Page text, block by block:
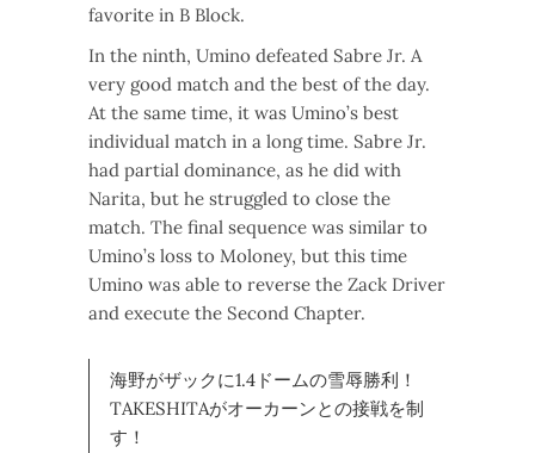
favorite in B Block.
In the ninth, Umino defeated Sabre Jr. A
very good match and the best of the day.
At the same time, it was Umino’s best
individual match in a long time. Sabre Jr.
had partial dominance, as he did with
Narita, but he struggled to close the
match. The final sequence was similar to
Umino’s loss to Moloney, but this time
Umino was able to reverse the Zack Driver
and execute the Second Chapter.
海野がザックに1.4ドームの雪辱勝利！
TAKESHITAがオーカーンとの接戦を制
す！